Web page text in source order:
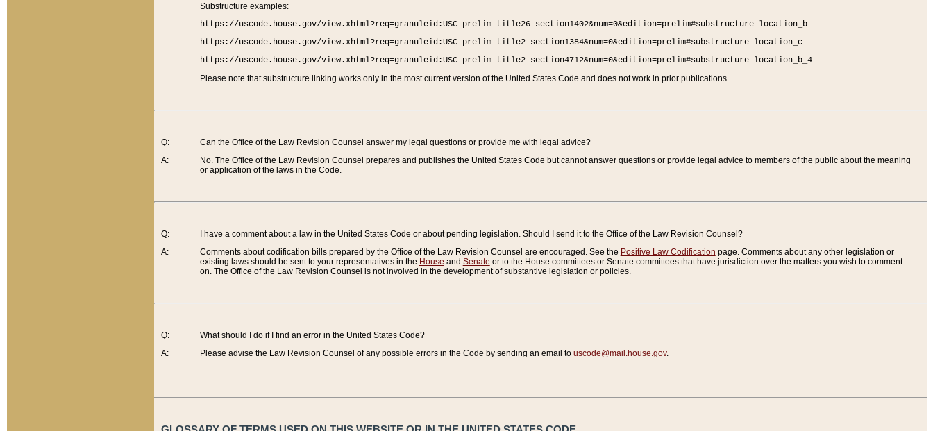
Substructure examples:
https://uscode.house.gov/view.xhtml?req=granuleid:USC-prelim-title26-section1402&num=0&edition=prelim#substructure-location_b
https://uscode.house.gov/view.xhtml?req=granuleid:USC-prelim-title2-section1384&num=0&edition=prelim#substructure-location_c
https://uscode.house.gov/view.xhtml?req=granuleid:USC-prelim-title2-section4712&num=0&edition=prelim#substructure-location_b_4
Please note that substructure linking works only in the most current version of the United States Code and does not work in prior publications.
Q:
A:
Can the Office of the Law Revision Counsel answer my legal questions or provide me with legal advice?
No. The Office of the Law Revision Counsel prepares and publishes the United States Code but cannot answer questions or provide legal advice to members of the public about the meaning
or application of the laws in the Code.
Q:
A:
I have a comment about a law in the United States Code or about pending legislation. Should I send it to the Office of the Law Revision Counsel?
Comments about codification bills prepared by the Office of the Law Revision Counsel are encouraged. See the Positive Law Codification page. Comments about any other legislation or
existing laws should be sent to your representatives in the House and Senate or to the House committees or Senate committees that have jurisdiction over the matters you wish to comment
on. The Office of the Law Revision Counsel is not involved in the development of substantive legislation or policies.
Q:
A:
What should I do if I find an error in the United States Code?
Please advise the Law Revision Counsel of any possible errors in the Code by sending an email to uscode@mail.house.gov.